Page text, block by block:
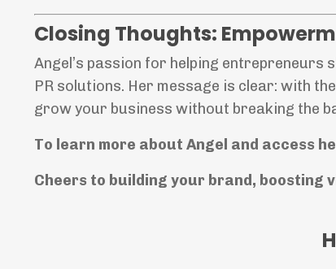
Closing Thoughts:
Angel’s passion for helping entrepreneurs
PR solutions. Her message is clear: with
grow your business without breaking the
To learn more about Angel and access
Cheers to building your brand, boosting